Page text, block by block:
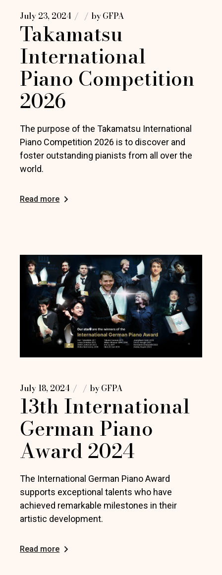
July 23, 2024 byGFPA
Takamatsu
International
Piano Competition
2026
The purpose of the Takamatsu International
Piano Competition 2026 is to discover and
foster outstanding pianists from all over the
world.
Read more
July 18, 2024 byGFPA
13th International
German Piano
Award 2024
The International German Piano Award
supports exceptional talents who have
achieved remarkable milestones in their
artistic development.
Read more